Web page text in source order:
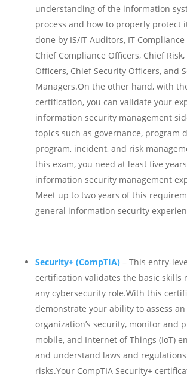
understanding of the information
process and how to properly protect
done by IS/IT Auditors, IT
Chief Compliance Officers, Chief
Officers, Chief Security Officers, and
Managers.On the other hand, with
certification, you can validate your
information security management
topics such as governance, program
program, incident, and risk
this exam, you need at least five
information security management
Meet up to two years of this
general information security
Security+ (CompTIA) – This entry-
certification validates the basic skills
any cybersecurity role.With this
demonstrate your ability to assess an
organization’s security, monitor and
mobile, and Internet of Things (IoT)
and understand laws and
risks.Your CompTIA Security+